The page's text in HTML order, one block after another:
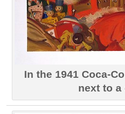
In the 1941 Coca-
next to